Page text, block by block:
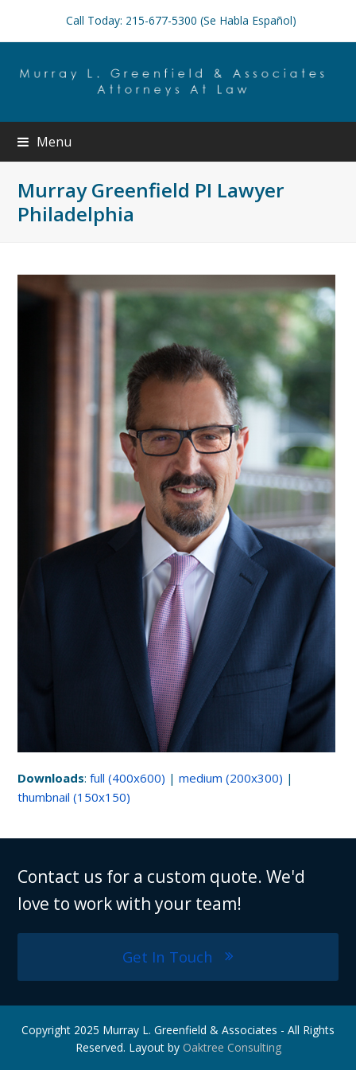
Call Today: 215-677-5300 (Se Habla Español)
Menu
Murray Greenfield PI Lawyer
Philadelphia
Downloads:full (400x600) |medium (200x300) |
thumbnail (150x150)
Contact us for a custom quote. We'd
love to work with your team!
Get In Touch
Copyright 2025 Murray L. Greenfield & Associates - All Rights
Reserved. Layout by Oaktree Consulting